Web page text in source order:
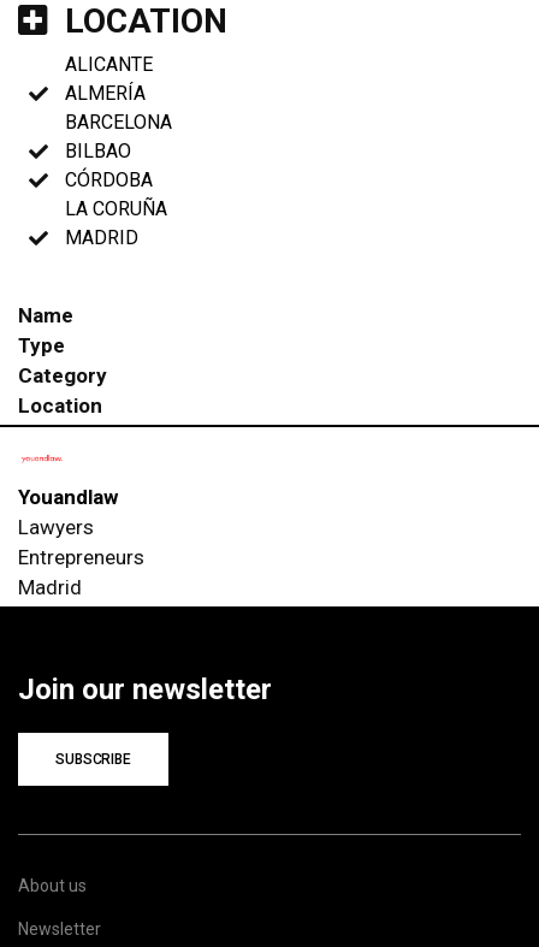
LOCATION
ALICANTE
ALMERÍA
BARCELONA
BILBAO
CÓRDOBA
LA CORUÑA
MADRID
Name
Type
Category
Location
Youandlaw
Lawyers
Entrepreneurs
Madrid
Join our newsletter
SUBSCRIBE
About us
Newsletter